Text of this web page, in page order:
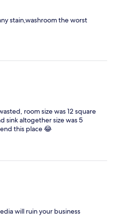
stain,washroom the worst
room size was 12 square
sink altogether size was 5
this place 😂
will ruin your business